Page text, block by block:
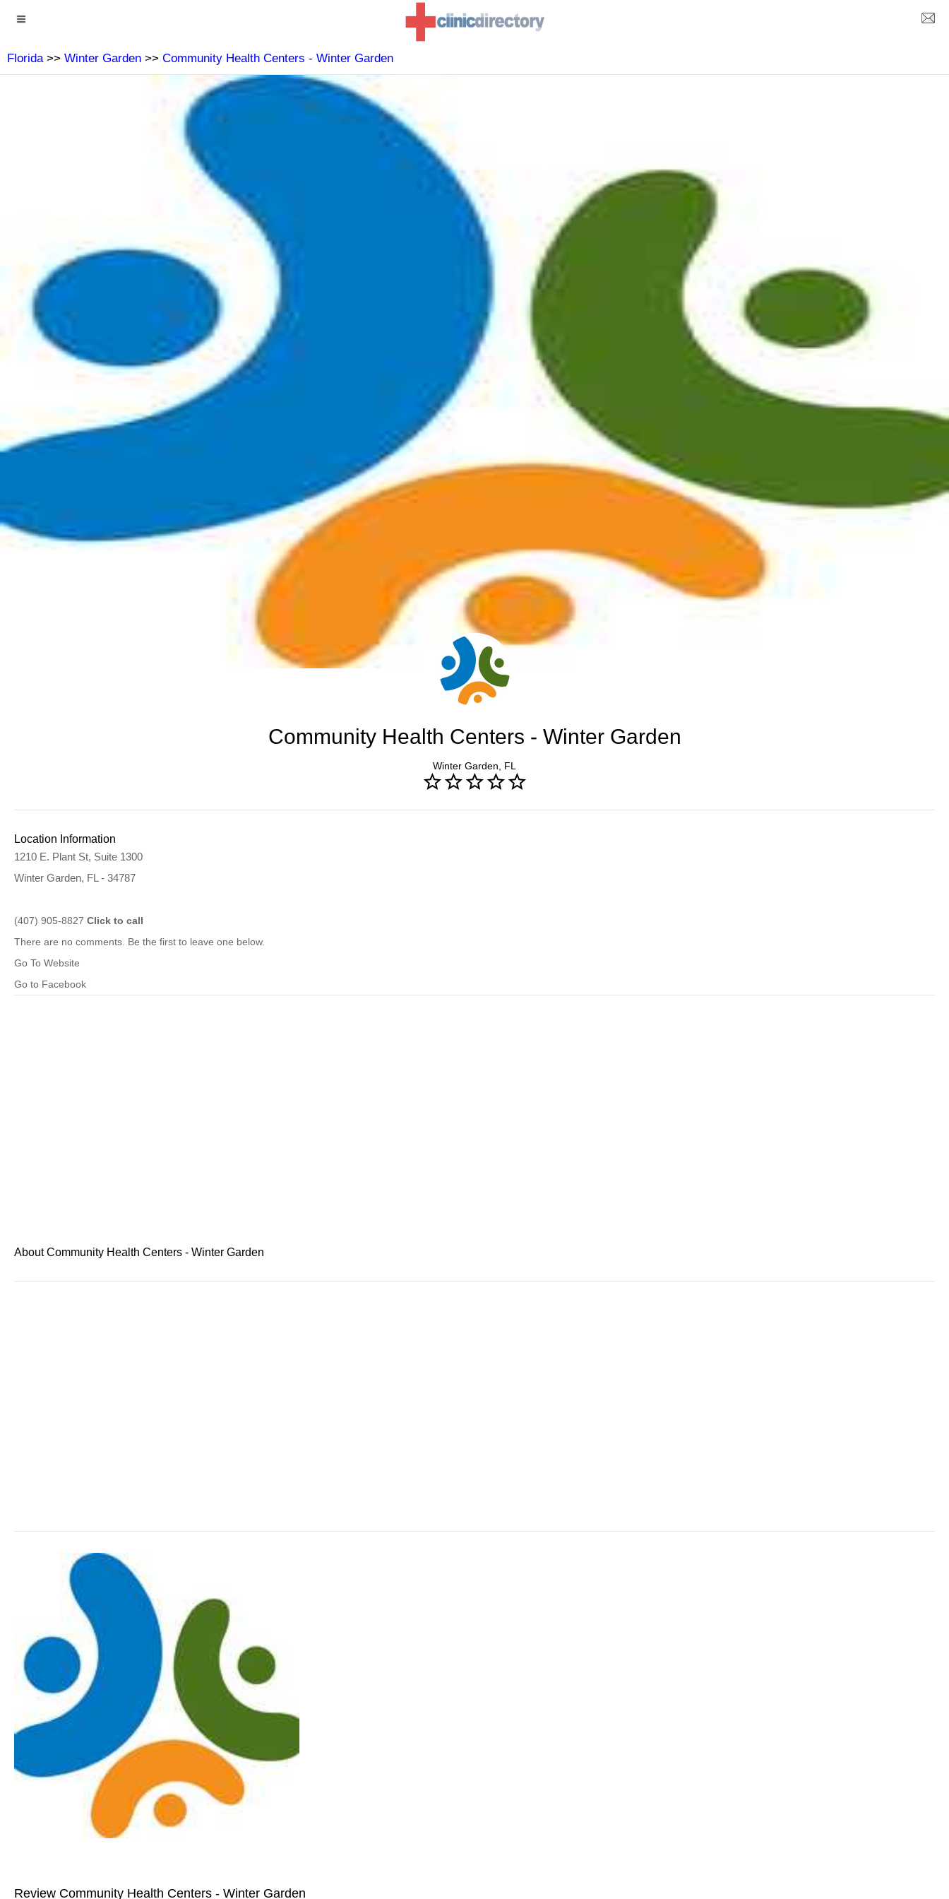
Florida>> Winter Garden >> Community Health Centers - Winter Garden
Community Health Centers - Winter Garden
Winter Garden, FL
Location Information
1210 E. Plant St, Suite 1300
Winter Garden, FL - 34787
(407) 905-8827 Click to call
There are no comments. Be the first to leave one below.
Go To Website
Go to Facebook
About Community Health Centers - Winter Garden
Review Community Health Centers - Winter Garden